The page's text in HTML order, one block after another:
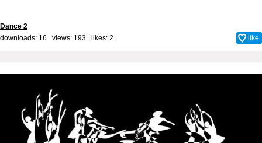
Dance 2
downloads: 16 views: 193 likes: 2 like